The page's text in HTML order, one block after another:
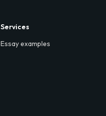
Services
Essay examples